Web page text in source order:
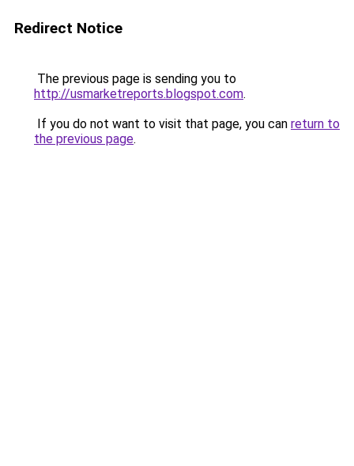
Redirect Notice
The previous page is sending you to
http://usmarketreports.blogspot.com.
If you do not want to visit that page, you can return to
the previous page.